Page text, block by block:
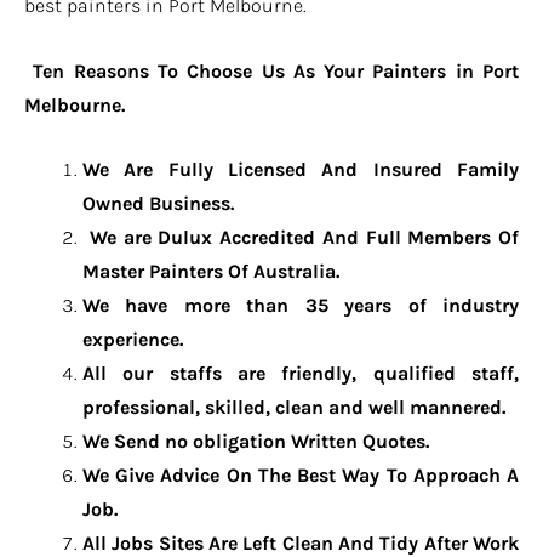
best painters in Port Melbourne.
Ten Reasons To Choose Us As Your Painters in Port
Melbourne.
We Are Fully Licensed And Insured Family
Owned Business.
We are Dulux Accredited And Full Members Of
Master Painters Of Australia.
We have more than 35 years of industry
experience.
All our staffs are friendly, qualified staff,
professional, skilled, clean and well mannered.
We Send no obligation Written Quotes.
We Give Advice On The Best Way To Approach A
Job.
All Jobs Sites Are Left Clean And Tidy After Work